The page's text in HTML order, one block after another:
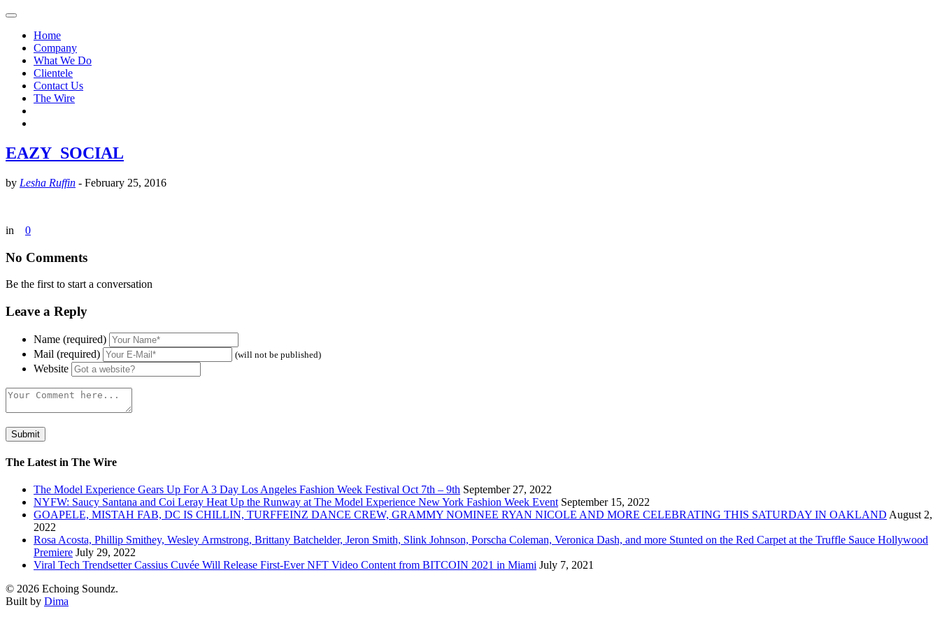
Home
Company
What We Do
Clientele
Contact Us
The Wire
EAZY_SOCIAL
by Lesha Ruffin - February 25, 2016
in 0
No Comments
Be the first to start a conversation
Leave a Reply
Name (required)
Mail (required)
(will not be published)
Website
The Latest in The Wire
The Model Experience Gears Up For A 3 Day Los Angeles Fashion Week Festival Oct 7th – 9th September 27, 2022
NYFW: Saucy Santana and Coi Leray Heat Up the Runway at The Model Experience New York Fashion Week Event September 15, 2022
GOAPELE, MISTAH FAB, DC IS CHILLIN, TURFFEINZ DANCE CREW, GRAMMY NOMINEE RYAN NICOLE AND MORE CELEBRATING THIS SATURDAY IN OAKLAND August 2,
2022
Rosa Acosta, Phillip Smithey, Wesley Armstrong, Brittany Batchelder, Jeron Smith, Slink Johnson, Porscha Coleman, Veronica Dash, and more Stunted on the Red Carpet at the Truffle Sauce Hollywood
Premiere July 29, 2022
Viral Tech Trendsetter Cassius Cuvée Will Release First-Ever NFT Video Content from BITCOIN 2021 in Miami July 7, 2021
© 2026 Echoing Soundz.
Built by Dima